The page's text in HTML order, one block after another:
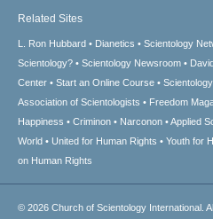
Related Sites
L. Ron Hubbard Dianetics Scientology
Scientology?
Scientology Newsroom
Center
Start an Online Course
Association of Scientologists
Freedom
Happiness
Criminon Narconon Applied
World
United for Human Rights Youth for
on Human Rights
© 2026 Church of Scientology International.